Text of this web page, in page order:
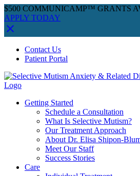
$500 COMMUNICAMP™ GRANTS
APPLY TODAY
content
Facebook
Instagram
YouTube
SpotifyContact Us
Patient Portal
Getting Started
Schedule a Consultation
What Is Selective Mutism?
Our Treatment Approach
About Dr. Elisa Shipon-
Meet Our Staff
Success Stories
Care